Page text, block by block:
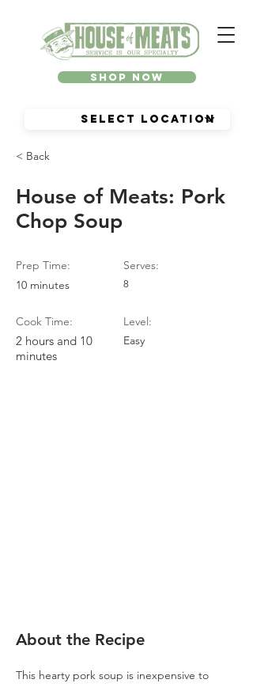
Shop Now
< Back
House of Meats: Pork
Chop Soup
Prep Time:
10 minutes
Cook Time:
2 hours and 10
minutes
Serves:
8
Level:
Easy
About the Recipe
This hearty pork soup is inexpensive to